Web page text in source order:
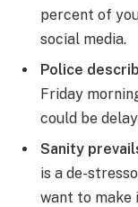
percent of
social media.
Police
Friday
could be
Sanity
is a de-
want to make